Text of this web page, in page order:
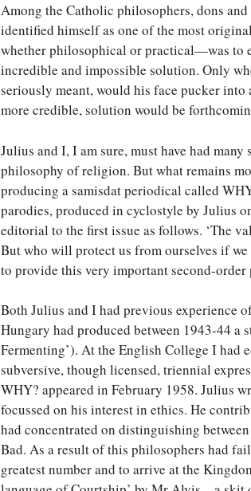
Among the Catholic philosophers, dons
identified himself as one of the most
whether philosophical or practical—was to
incredible and impossible solution. Only
seriously meant, would his face pucker
more credible, solution would be
Julius and I, I am sure, must have had
philosophy of religion. But what remains
producing a samisdat periodical called
parodies, produced in cyclostyle by Julius
editorial to the first issue as follows. ‘The
But who will protect us from ourselves if
to provide this very important second-order
Both Julius and I had previous experience
Hungary had produced between 1943-44 a
Fermenting’). At the English College I had
subversive, though licensed, triennial
WHY? appeared in February 1958. Julius
focussed on his interest in ethics. He
had concentrated on distinguishing
Bad. As a result of this philosophers had
greatest number and to arrive at the